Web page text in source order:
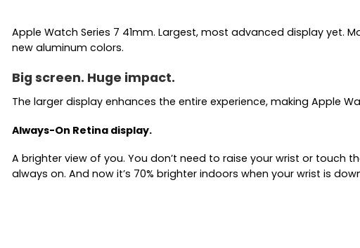
Apple Watch Series 7 41mm. Largest, most advanced display yet.
new aluminum colors.
Big screen. Huge impact.
The larger display enhances the entire experience, making Apple
Always-On Retina display.
A brighter view of you. You don’t need to raise your wrist or
always on. And now it’s 70% brighter indoors when your wrist is